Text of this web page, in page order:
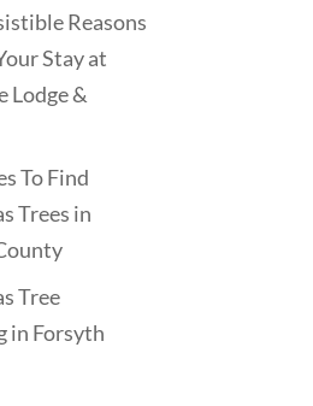
Reasons
Stay at
Lodge &
To Find
Trees in
Tree
in Forsyth